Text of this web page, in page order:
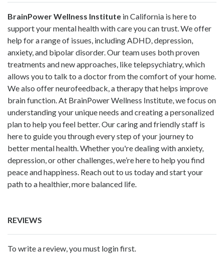
BrainPower Wellness Institute in California is here to
support your mental health with care you can trust. We offer
help for a range of issues, including ADHD, depression,
anxiety, and bipolar disorder. Our team uses both proven
treatments and new approaches, like telepsychiatry, which
allows you to talk to a doctor from the comfort of your home.
We also offer neurofeedback, a therapy that helps improve
brain function. At BrainPower Wellness Institute, we focus on
understanding your unique needs and creating a personalized
plan to help you feel better. Our caring and friendly staff is
here to guide you through every step of your journey to
better mental health. Whether you're dealing with anxiety,
depression, or other challenges, we’re here to help you find
peace and happiness. Reach out to us today and start your
path to a healthier, more balanced life.
REVIEWS
To write a review, you must login first.